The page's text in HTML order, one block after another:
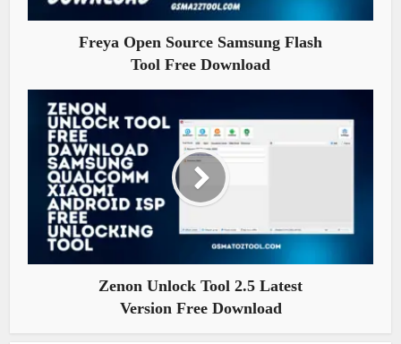
Freya Open Source Samsung Flash
Tool Free Download
Zenon Unlock Tool 2.5 Latest
Version Free Download